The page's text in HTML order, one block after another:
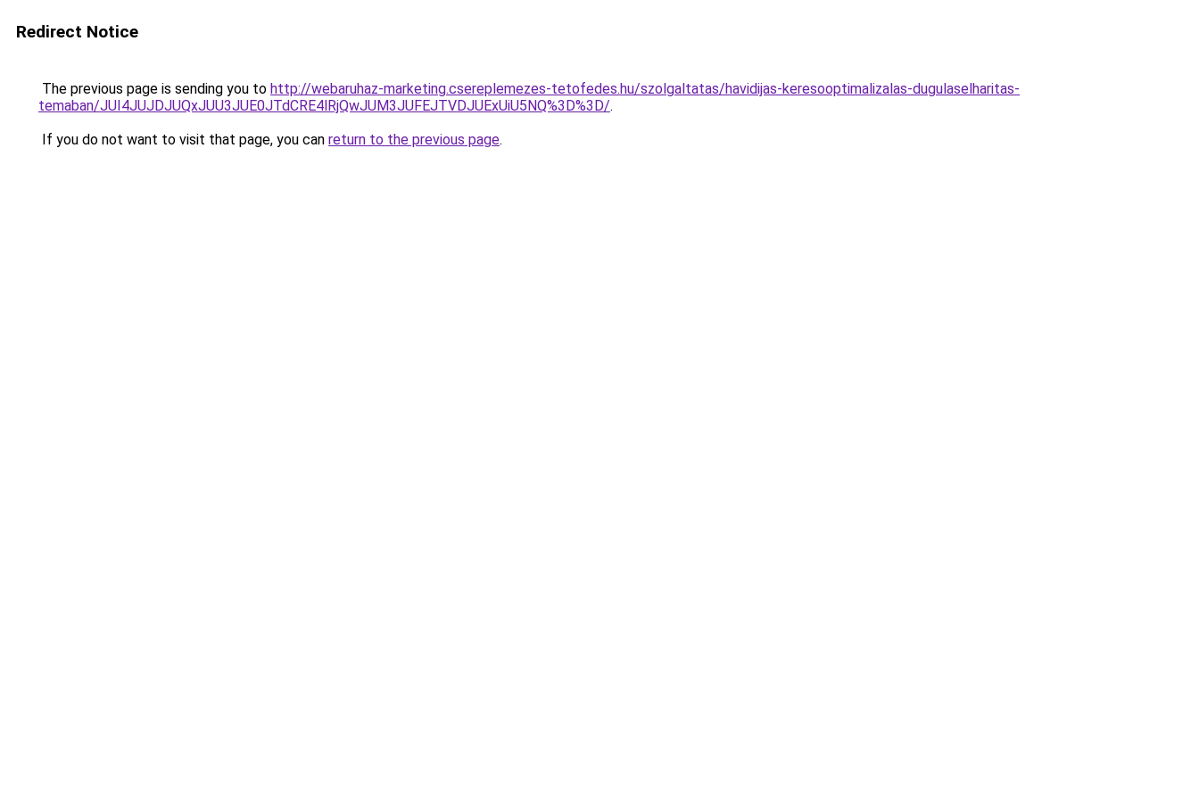
Redirect Notice
The previous page is sending you to http://webaruhaz-marketing.csereplemezes-tetofedes.hu/szolgaltatas/havidijas-keresooptimalizalas-dugulaselharitas-
temaban/JUI4JUJDJUQxJUU3JUE0JTdCRE4lRjQwJUM3JUFEJTVDJUExUiU5NQ%3D%3D/.
If you do not want to visit that page, you can return to the previous page.